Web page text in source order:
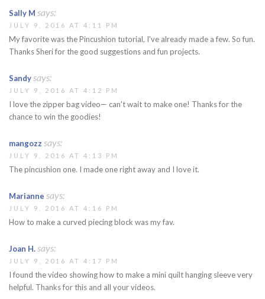
Sally M says:
JULY 9, 2016 AT 4:11 PM
My favorite was the Pincushion tutorial, I've already made a few. So fun.
Thanks Sheri for the good suggestions and fun projects.
Sandysays:
JULY 9, 2016 AT 4:12 PM
I love the zipper bag video— can't wait to make one! Thanks for the
chance to win the goodies!
mangozz says:
JULY 9, 2016 AT 4:13 PM
The pincushion one. I made one right away and I love it.
Marianne says:
JULY 9, 2016 AT 4:16 PM
How to make a curved piecing block was my fav.
Joan H.says:
JULY 9, 2016 AT 4:17 PM
I found the video showing how to make a mini quilt hanging sleeve very
helpful. Thanks for this and all your videos.